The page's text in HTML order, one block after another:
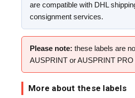
are compatible with DHL
consignment services.
Please note: these labels are
AUSPRINT or AUSPRINT PRO
More about these labels